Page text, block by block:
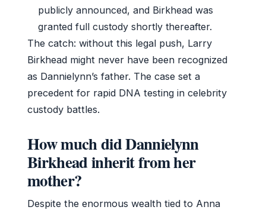
publicly announced, and Birkhead was
granted full custody shortly thereafter.
The catch: without this legal push, Larry
Birkhead might never have been recognized
as Dannielynn’s father. The case set a
precedent for rapid DNA testing in celebrity
custody battles.
How much did Dannielynn
Birkhead inherit from her
mother?
Despite the enormous wealth tied to Anna